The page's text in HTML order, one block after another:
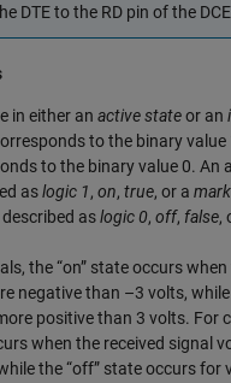
DTE to the RD pin of the
in either an active stateor an
to the binary value
to the binary value 0. An
aslogic 1, on, true, or a mark
aslogic 0, off, false,
the “on” state occurs when
negative than –3 volts,
positive than 3 volts. For
when the received signal
the “off” state occurs for